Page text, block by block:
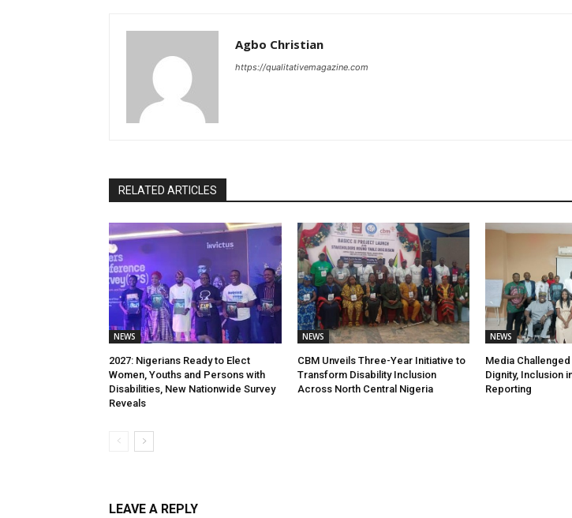
Agbo Christian
https://qualitativemagazine.com
RELATED ARTICLES
NEWS
2027: Nigerians Ready to Elect
Women, Youths and Persons with
Disabilities, New Nationwide Survey
Reveals
NEWS
CBM Unveils Three-Year Initiative to
Transform Disability Inclusion
Across North Central Nigeria
NEWS
Media
Dignity, Inclusion
Reporting
LEAVE A REPLY